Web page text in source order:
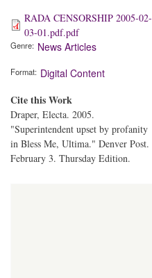
RADA CENSORSHIP 2005-02-
03-01.pdf.pdf
Genre News Articles
Format Digital Content
Cite this Work
Draper, Electa. 2005.
"Superintendent upset by profanity
in Bless Me, Ultima." Denver Post.
February 3. Thursday Edition.